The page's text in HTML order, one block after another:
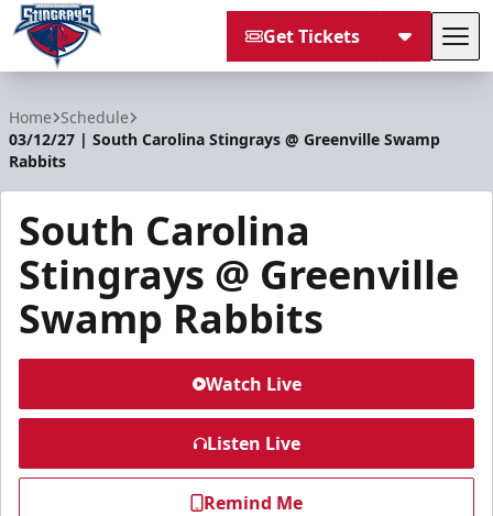
Get Tickets
Home Schedule
03/12/27 | South Carolina Stingrays @ Greenville Swamp
Rabbits
South Carolina
Stingrays @ Greenville
Swamp Rabbits
Watch Live
Listen Live
Remind Me